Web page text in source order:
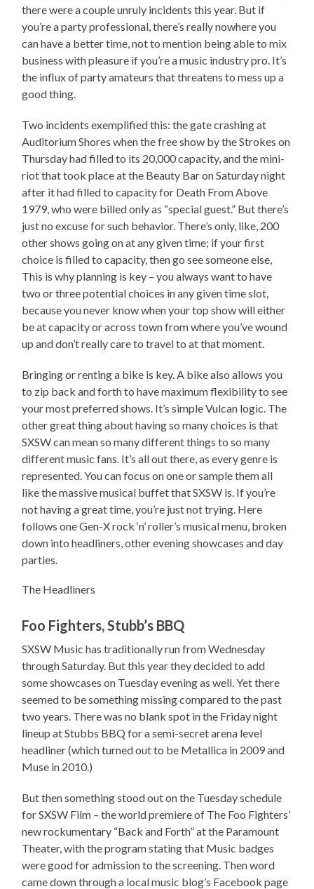
there were a couple unruly incidents this year. But if
you’re a party professional, there’s really nowhere you
can have a better time, not to mention being able to mix
business with pleasure if you’re a music industry pro. It’s
the influx of party amateurs that threatens to mess up a
good thing.
Two incidents exemplified this: the gate crashing at
Auditorium Shores when the free show by the Strokes on
Thursday had filled to its 20,000 capacity, and the mini-
riot that took place at the Beauty Bar on Saturday night
after it had filled to capacity for Death From Above
1979, who were billed only as “special guest.” But there’s
just no excuse for such behavior. There’s only, like, 200
other shows going on at any given time; if your first
choice is filled to capacity, then go see someone else,
This is why planning is key – you always want to have
two or three potential choices in any given time slot,
because you never know when your top show will either
be at capacity or across town from where you’ve wound
up and don’t really care to travel to at that moment.
Bringing or renting a bike is key. A bike also allows you
to zip back and forth to have maximum flexibility to see
your most preferred shows. It’s simple Vulcan logic. The
other great thing about having so many choices is that
SXSW can mean so many different things to so many
different music fans. It’s all out there, as every genre is
represented. You can focus on one or sample them all
like the massive musical buffet that SXSW is. If you’re
not having a great time, you’re just not trying. Here
follows one Gen-X rock ‘n’ roller’s musical menu, broken
down into headliners, other evening showcases and day
parties.
The Headliners
Foo Fighters, Stubb’s BBQ
SXSW Music has traditionally run from Wednesday
through Saturday. But this year they decided to add
some showcases on Tuesday evening as well. Yet there
seemed to be something missing compared to the past
two years. There was no blank spot in the Friday night
lineup at Stubbs BBQ for a semi-secret arena level
headliner (which turned out to be Metallica in 2009 and
Muse in 2010.)
But then something stood out on the Tuesday schedule
for SXSW Film – the world premiere of The Foo Fighters’
new rockumentary “Back and Forth” at the Paramount
Theater, with the program stating that Music badges
were good for admission to the screening. Then word
came down through a local music blog’s Facebook page